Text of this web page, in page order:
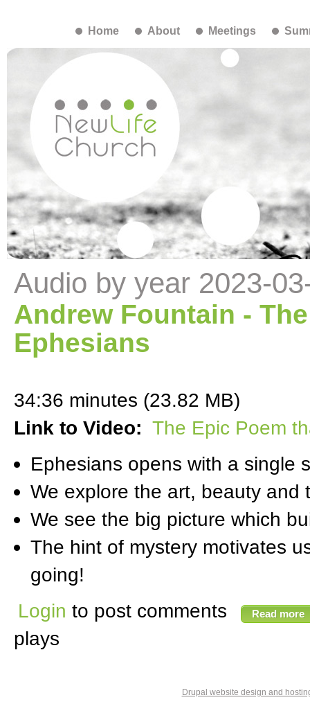
Home About Meetings
Audio by year 2023-
Andrew Fountain -
Ephesians
34:36 minutes (23.82 MB)
Link to Video: The Epic Poem
Ephesians opens with a
We explore the art, beauty and
We see the big picture which
The hint of mystery motivates
going!
Login to post comments Read more
plays
Drupal website design and